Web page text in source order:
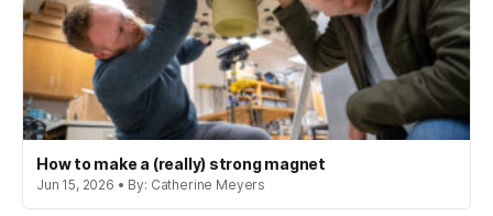
How to make a (really) strong magnet
Jun 15, 2026 • By: Catherine Meyers